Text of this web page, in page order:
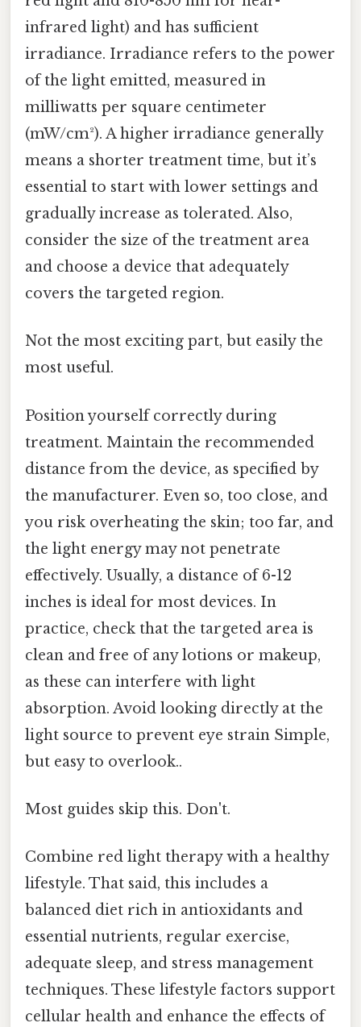
infrared light) and has sufficient
irradiance. Irradiance refers to the power
of the light emitted, measured in
milliwatts per square centimeter
(mW/cm²). A higher irradiance generally
means a shorter treatment time, but it’s
essential to start with lower settings and
gradually increase as tolerated. Also,
consider the size of the treatment area
and choose a device that adequately
covers the targeted region.
Not the most exciting part, but easily the
most useful.
Position yourself correctly during
treatment. Maintain the recommended
distance from the device, as specified by
the manufacturer. Even so, too close, and
you risk overheating the skin; too far, and
the light energy may not penetrate
effectively. Usually, a distance of 6-12
inches is ideal for most devices. In
practice, check that the targeted area is
clean and free of any lotions or makeup,
as these can interfere with light
absorption. Avoid looking directly at the
light source to prevent eye strain Simple,
but easy to overlook..
Most guides skip this. Don't.
Combine red light therapy with a healthy
lifestyle. That said, this includes a
balanced diet rich in antioxidants and
essential nutrients, regular exercise,
adequate sleep, and stress management
techniques. These lifestyle factors support
cellular health and enhance the effects of